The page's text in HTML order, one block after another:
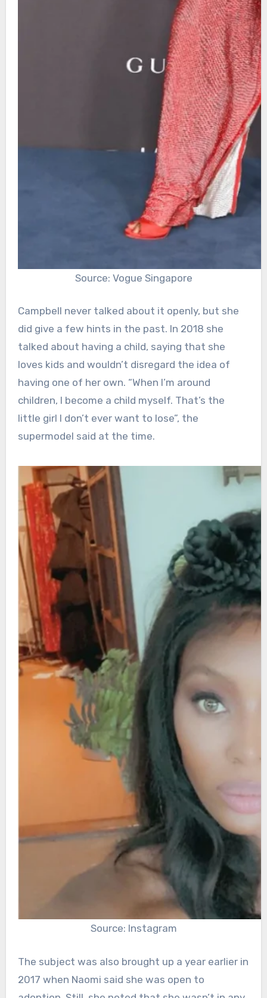
Source: Vogue Singapore
Campbell never talked about it openly, but she
did give a few hints in the past. In 2018 she
talked about having a child, saying that she
loves kids and wouldn’t disregard the idea of
having one of her own. “When I’m around
children, I become a child myself. That’s the
little girl I don’t ever want to lose”, the
supermodel said at the time.
Source: Instagram
The subject was also brought up a year earlier in
2017 when Naomi said she was open to